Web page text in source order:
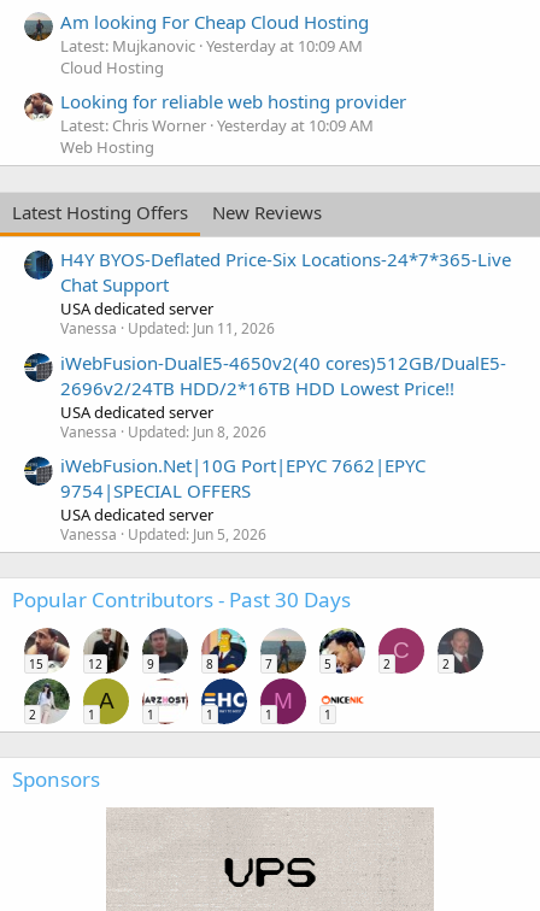
Am looking For Cheap Cloud Hosting
Latest: Mujkanovic Yesterday at 10:09 AM
Cloud Hosting
Looking for reliable web hosting provider
Latest: Chris Worner Yesterday at 10:09 AM
Web Hosting
Latest Hosting Offers
New Reviews
H4Y BYOS-Deflated Price-Six Locations-24*7*365-Live
Chat Support
USA dedicated server
Vanessa Updated: Jun 11, 2026
iWebFusion-DualE5-4650v2(40 cores)512GB/DualE5-
2696v2/24TB HDD/2*16TB HDD Lowest Price!!
USA dedicated server
Vanessa Updated: Jun 8, 2026
iWebFusion.Net|10G Port|EPYC 7662|EPYC
9754|SPECIAL OFFERS
USA dedicated server
Vanessa Updated: Jun 5, 2026
Popular Contributors - Past 30 Days
15 12 9 8 7 5
C
2 2
2
A
1 1 1
M
1 1
Sponsors